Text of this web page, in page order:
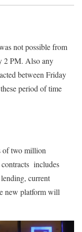
not possible from
2 PM. Also any
between Friday
period of time
of two million
includes
current
new platform will